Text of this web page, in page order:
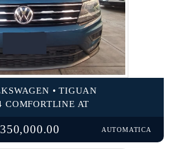
• TIGUAN
COMFORTLINE AT
AUTOMATICA